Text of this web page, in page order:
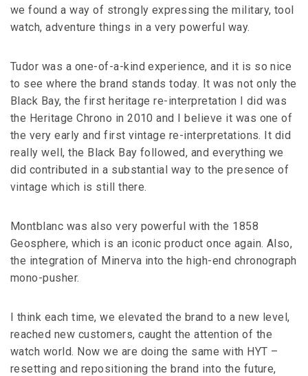
we found a way of strongly expressing the military, tool
watch, adventure things in a very powerful way.
Tudor was a one-of-a-kind experience, and it is so nice
to see where the brand stands today. It was not only the
Black Bay, the first heritage re-interpretation I did was
the Heritage Chrono in 2010 and I believe it was one of
the very early and first vintage re-interpretations. It did
really well, the Black Bay followed, and everything we
did contributed in a substantial way to the presence of
vintage which is still there.
Montblanc was also very powerful with the 1858
Geosphere, which is an iconic product once again. Also,
the integration of Minerva into the high-end chronograph
mono-pusher.
I think each time, we elevated the brand to a new level,
reached new customers, caught the attention of the
watch world. Now we are doing the same with HYT –
resetting and repositioning the brand into the future,